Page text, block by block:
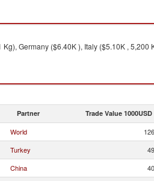
Germany ($6.40K ), Italy ($5.10K , 5,200
Partner Trade Value 1000USD
World
Turkey
China